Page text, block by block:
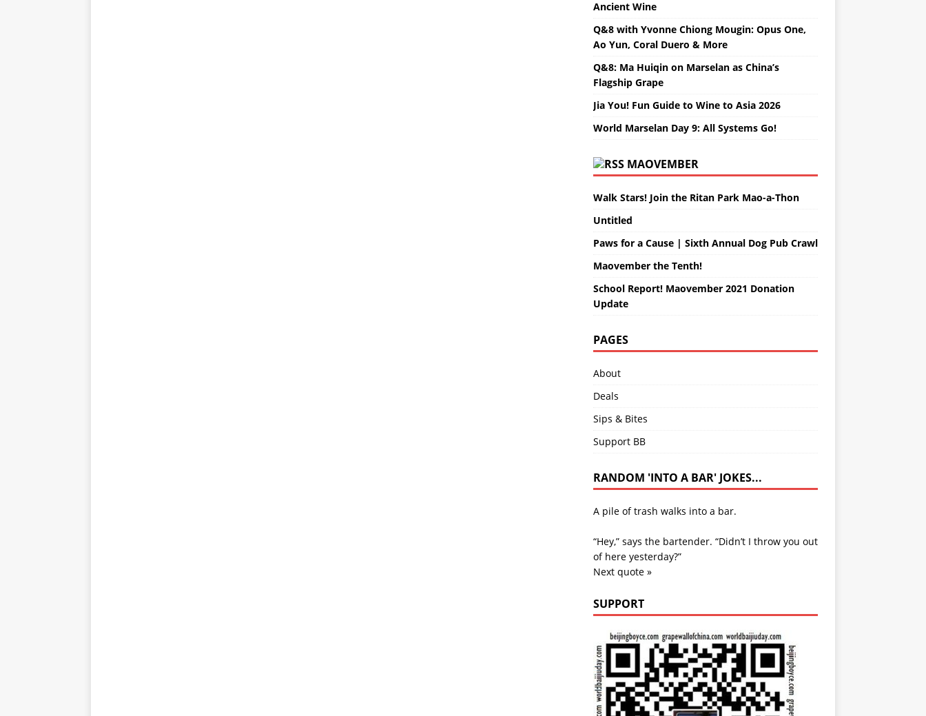
Ancient Wine
Q&8 with Yvonne Chiong Mougin: Opus One,
Ao Yun, Coral Duero & More
Q&8: Ma Huiqin on Marselan as China’s
Flagship Grape
Jia You! Fun Guide to Wine to Asia 2026
World Marselan Day 9: All Systems Go!
MAOVEMBER
Walk Stars! Join the Ritan Park Mao-a-Thon
Untitled
Paws for a Cause | Sixth Annual Dog Pub Crawl
Maovember the Tenth!
School Report! Maovember 2021 Donation
Update
PAGES
About
Deals
Sips & Bites
Support BB
RANDOM 'INTO A BAR' JOKES...
A pile of trash walks into a bar.
“Hey,” says the bartender. “Didn’t I throw you out
of here yesterday?”
Next quote »
SUPPORT